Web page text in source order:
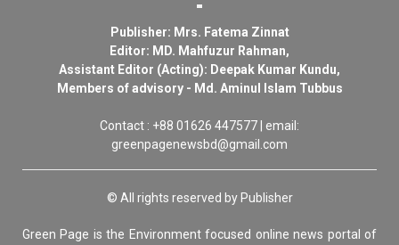
Publisher: Mrs. Fatema Zinnat
Editor: MD. Mahfuzur Rahman,
Assistant Editor (Acting): Deepak Kumar Kundu,
Members of advisory - Md. Aminul Islam Tubbus
Contact : +88 01626 447577 | email:
greenpagenewsbd@gmail.com
© All rights reserved by Publisher
Green Page is the Environment focused online news portal of